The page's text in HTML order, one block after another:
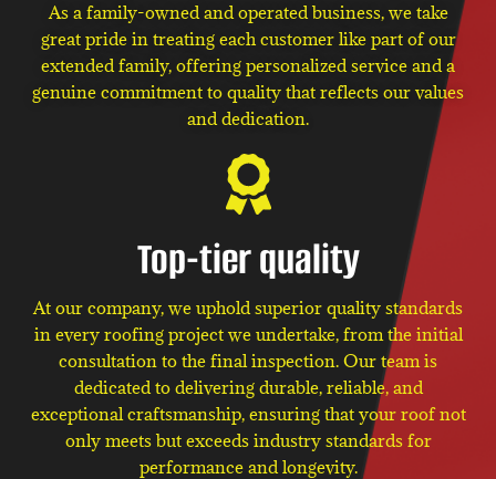
As a family-owned and operated business, we take
great pride in treating each customer like part of our
extended family, offering personalized service and a
genuine commitment to quality that reflects our values
and dedication.
Top-tier quality
At our company, we uphold superior quality standards
in every roofing project we undertake, from the initial
consultation to the final inspection. Our team is
dedicated to delivering durable, reliable, and
exceptional craftsmanship, ensuring that your roof not
only meets but exceeds industry standards for
performance and longevity.